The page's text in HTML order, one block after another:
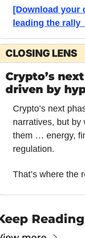
[Download your
leading the
CLOSING LENS
Crypto’s
driven by
Crypto’s next
narratives, but by
them … energy,
regulation.
That’s where the
Reading